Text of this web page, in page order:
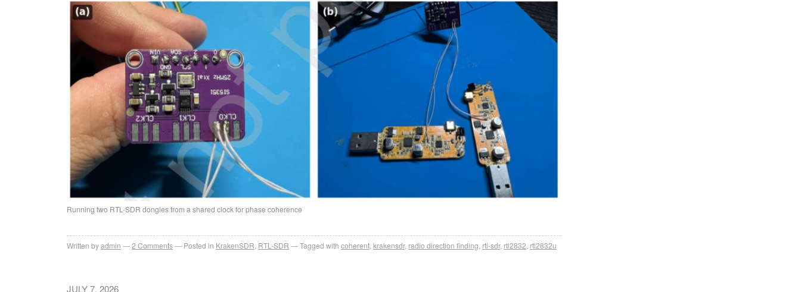
Running two RTL-SDR dongles from a shared clock for phase coherence
Written byadmin 2 Comments Posted in KrakenSDR RTL-SDR Tagged with coherent krakensdr, radio direction finding rtl-sdr, rtl2832 rtl2832u
JULY 7, 2026